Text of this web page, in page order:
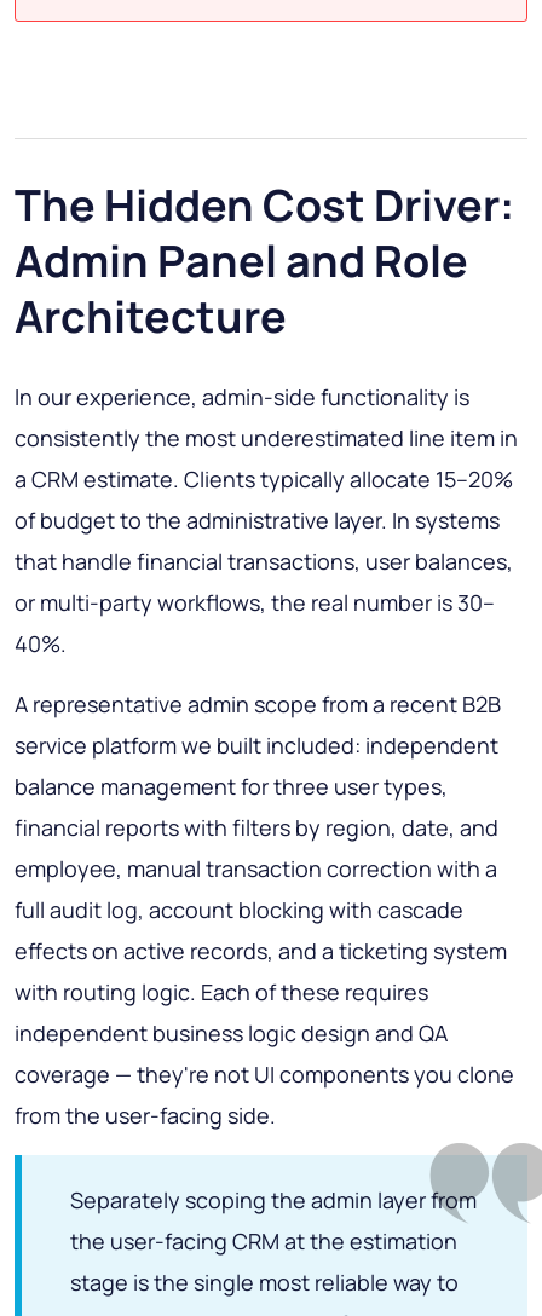
The Hidden Cost Driver:
Admin Panel and Role
Architecture
In our experience, admin-side functionality is
consistently the most underestimated line item in
a CRM estimate. Clients typically allocate 15–20%
of budget to the administrative layer. In systems
that handle financial transactions, user balances,
or multi-party workflows, the real number is 30–
40%.
A representative admin scope from a recent B2B
service platform we built included: independent
balance management for three user types,
financial reports with filters by region, date, and
employee, manual transaction correction with a
full audit log, account blocking with cascade
effects on active records, and a ticketing system
with routing logic. Each of these requires
independent business logic design and QA
coverage — they're not UI components you clone
from the user-facing side.
Separately scoping the admin layer from
the user-facing CRM at the estimation
stage is the single most reliable way to